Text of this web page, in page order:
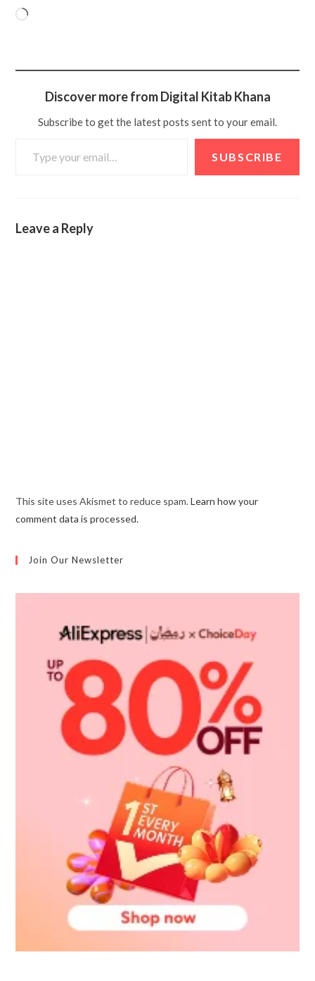
Discover more from Digital Kitab Khana
Subscribe to get the latest posts sent to your email.
SUBSCRIBE
Leave a Reply
This site uses Akismet to reduce spam.Learn how your
comment data is processed.
Join Our Newsletter